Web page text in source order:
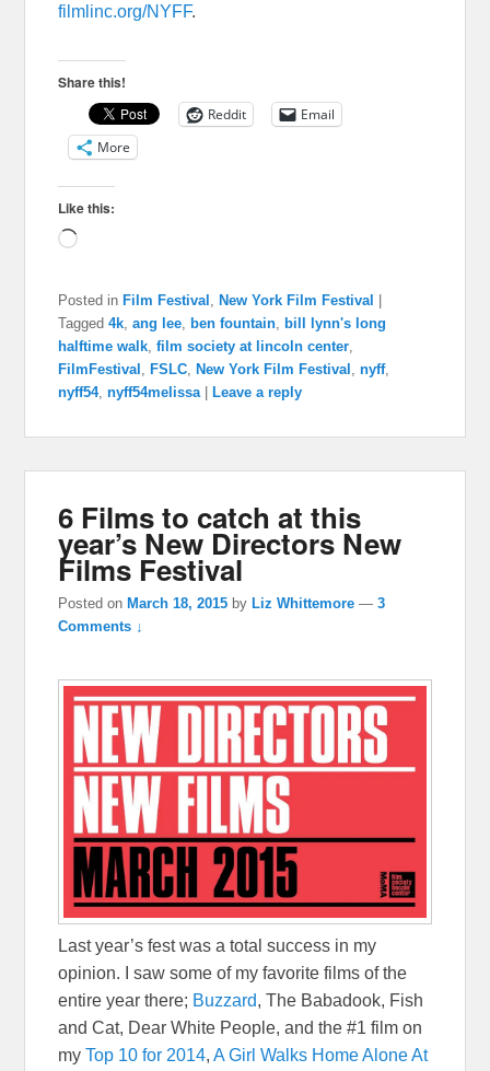
filmlinc.org/NYFF.
Share this!
Reddit
Email
More
Like this:
Loading…
Posted in Film Festival New York Film Festival
Tagged 4k ,ang lee ben fountain
bill lynn's long
halftime walk ,film society at lincoln center
FilmFestival
FSLC New York Film Festival ,nyff,
nyff54,nyff54melissa Leave a reply
6 Films to catch at this
year’s New Directors New
Films Festival
Posted onMarch 18, 2015 byLiz Whittemore —3
Comments ↓
Last year’s fest was a total success in my
opinion. I saw some of my favorite films of the
entire year there; Buzzard, The Babadook, Fish
and Cat, Dear White People, and the #1 film on
myTop 10 for 2014,A Girl Walks Home Alone At